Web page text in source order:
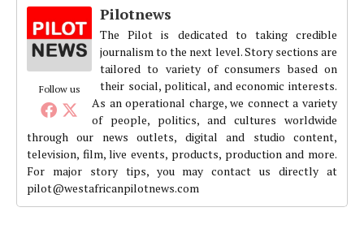
Follow us
Pilotnews
The Pilot is dedicated to taking credible
journalism to the next level. Story sections are
tailored to variety of consumers based on
their social, political, and economic interests.
As an operational charge, we connect a variety
of people, politics, and cultures worldwide
through our news outlets, digital and studio content,
television, film, live events, products, production and more.
For major story tips, you may contact us directly at
pilot@westafricanpilotnews.com